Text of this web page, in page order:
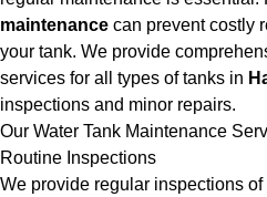
maintenance can prevent costly
your tank. We provide
services for all types of tanks in
inspections and minor repairs.
Our Water Tank Maintenance
Routine Inspections
We provide regular inspections